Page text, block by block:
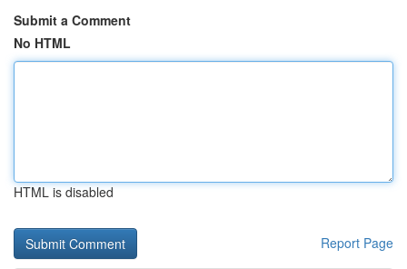
Submit a Comment
No HTML
HTML is disabled
Report Page